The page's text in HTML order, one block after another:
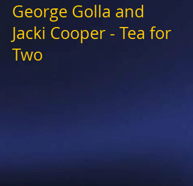
George Golla and
Jacki Cooper - Tea for
Two